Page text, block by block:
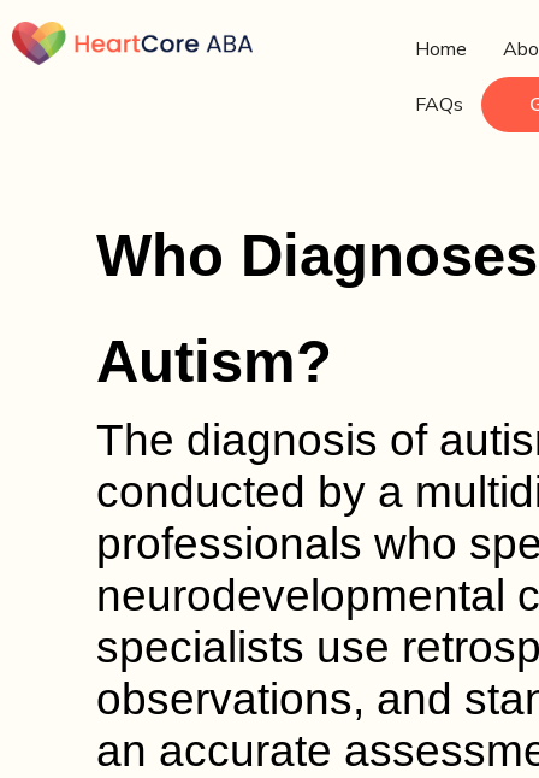
Home
FAQs
Who
Autism?
The diagnosis of
conducted by a
professionals who
neurodevelopmental
specialists use
observations, and
an accurate